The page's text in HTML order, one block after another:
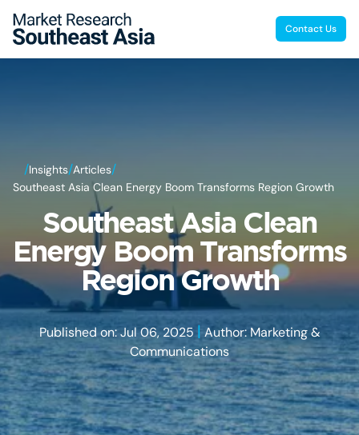
Contact Us
/Insights/Articles/
Southeast Asia Clean Energy Boom Transforms Region Growth
Southeast Asia Clean
Energy Boom Transforms
Region Growth
Published on: Jul 06, 2025 |Author: Marketing &
Communications